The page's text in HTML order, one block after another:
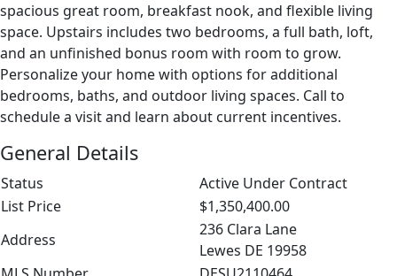
spacious great room, breakfast nook, and flexible living
space. Upstairs includes two bedrooms, a full bath, loft,
and an unfinished bonus room with room to grow.
Personalize your home with options for additional
bedrooms, baths, and outdoor living spaces. Call to
schedule a visit and learn about current incentives.
General Details
Status
Active Under Contract
List Price
$1,350,400.00
Address
236 Clara Lane
Lewes DE 19958